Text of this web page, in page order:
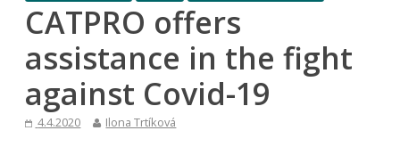
CATPRO offers
assistance in the fight
against Covid-19
4.4.2020 Ilona Trtíková